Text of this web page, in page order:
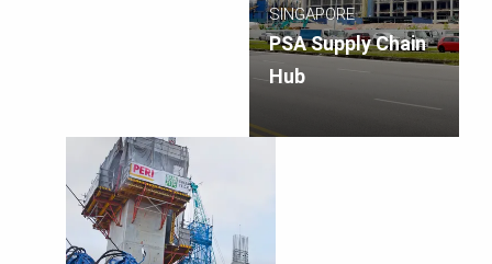
SINGAPORE
PSA Supply Chain
Hub